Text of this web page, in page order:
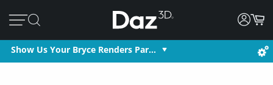
Show Us Your Bryce Renders Par…